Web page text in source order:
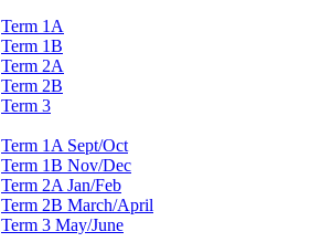
Term 1A
Term 1B
Term 2A
Term 2B
Term 3
Term 1A Sept/Oct
Term 1B Nov/Dec
Term 2A Jan/Feb
Term 2B March/April
Term 3 May/June